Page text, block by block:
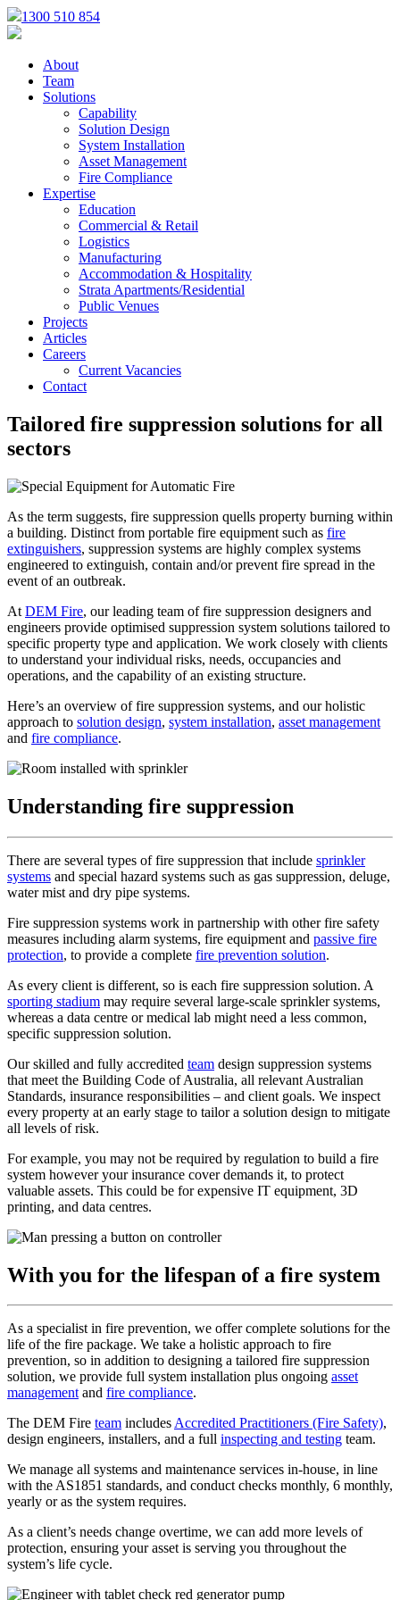
1300 510 854
About
Team
Solutions
Capability
Solution Design
System Installation
Asset Management
Fire Compliance
Expertise
Education
Commercial & Retail
Logistics
Manufacturing
Accommodation & Hospitality
Strata Apartments/Residential
Public Venues
Projects
Articles
Careers
Current Vacancies
Contact
Tailored fire suppression solutions for all
sectors
As the term suggests, fire suppression quells property burning within
a building. Distinct from portable fire equipment such as fire
extinguishers, suppression systems are highly complex systems
engineered to extinguish, contain and/or prevent fire spread in the
event of an outbreak.
At DEM Fire, our leading team of fire suppression designers and
engineers provide optimised suppression system solutions tailored to
specific property type and application. We work closely with clients
to understand your individual risks, needs, occupancies and
operations, and the capability of an existing structure.
Here’s an overview of fire suppression systems, and our holistic
approach to solution design, system installation, asset management
and fire compliance.
Understanding fire suppression
There are several types of fire suppression that include sprinkler
systems and special hazard systems such as gas suppression, deluge,
water mist and dry pipe systems.
Fire suppression systems work in partnership with other fire safety
measures including alarm systems, fire equipment and passive fire
protection, to provide a complete fire prevention solution.
As every client is different, so is each fire suppression solution. A
sporting stadium may require several large-scale sprinkler systems,
whereas a data centre or medical lab might need a less common,
specific suppression solution.
Our skilled and fully accredited team design suppression systems
that meet the Building Code of Australia, all relevant Australian
Standards, insurance responsibilities – and client goals. We inspect
every property at an early stage to tailor a solution design to mitigate
all levels of risk.
For example, you may not be required by regulation to build a fire
system however your insurance cover demands it, to protect
valuable assets. This could be for expensive IT equipment, 3D
printing, and data centres.
With you for the lifespan of a fire system
As a specialist in fire prevention, we offer complete solutions for the
life of the fire package. We take a holistic approach to fire
prevention, so in addition to designing a tailored fire suppression
solution, we provide full system installation plus ongoing asset
managementand fire compliance.
The DEM Fire team includesAccredited Practitioners (Fire Safety),
design engineers, installers, and a full inspecting and testing team.
We manage all systems and maintenance services in-house, in line
with the AS1851 standards, and conduct checks monthly, 6 monthly,
yearly or as the system requires.
As a client’s needs change overtime, we can add more levels of
protection, ensuring your asset is serving you throughout the
system’s life cycle.